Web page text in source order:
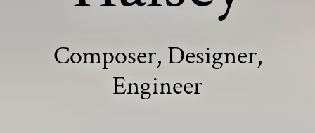
Composer, Designer,
Engineer